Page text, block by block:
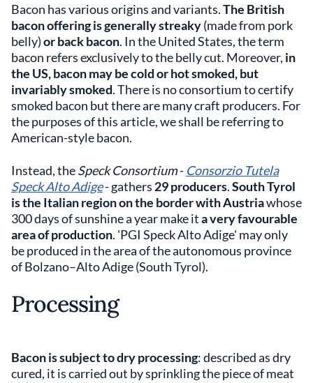
Bacon has various origins and variants.The British
bacon offering is generally streaky(made from pork
belly)or back bacon. In the United States, the term
bacon refers exclusively to the belly cut. Moreover, in
the US, bacon may be cold or hotsmoked,but
invariably smoked. There is no consortium to certify
smoked bacon but there are many craft producers. For
the purposes of this article, we shall be referring to
American-style bacon.
Instead, theSpeck Consortium- Consorzio Tutela
Speck Alto Adige- gathers 29 producers.South Tyrol
is the Italian region on the border with Austriawhose
300 days of sunshine a year make ita veryfavourable
area of production. 'PGI Speck Alto Adige' may only
be produced in the area of the autonomous province
of Bolzano–Alto Adige (South Tyrol).
Processing
Bacon is subject to dry processing: described as dry
cured, it is carried out by sprinkling the piece of meat